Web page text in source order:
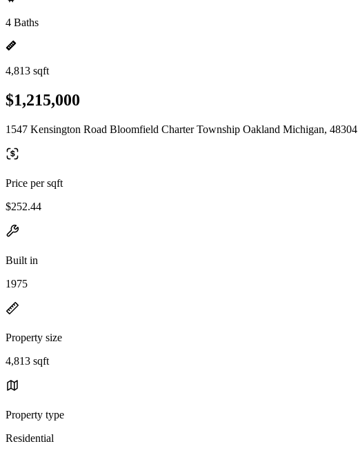
4 Baths
4,813 sqft
$1,215,000
1547 Kensington Road Bloomfield Charter Township Oakland Michigan, 48304
Price per sqft
$252.44
Built in
1975
Property size
4,813 sqft
Property type
Residential